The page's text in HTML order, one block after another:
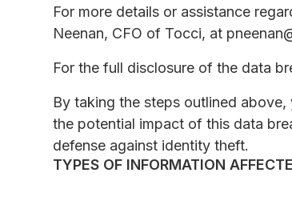
For more details or assistance
Neenan, CFO of Tocci, at
For the full disclosure of the data
By taking the steps outlined
the potential impact of this data
defense against identity theft.
TYPES OF INFORMATION